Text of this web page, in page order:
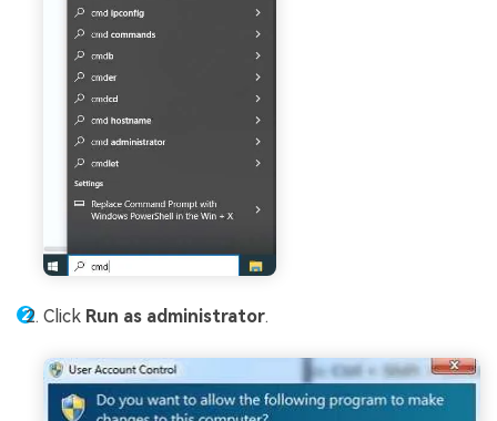
Click Run as administrator.